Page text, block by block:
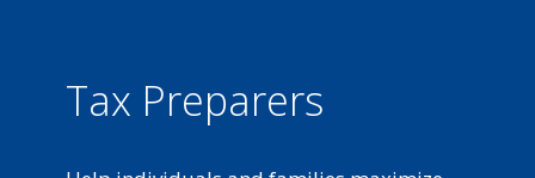
Tax Preparers